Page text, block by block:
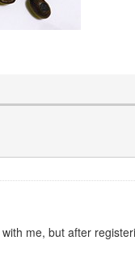
me, but after